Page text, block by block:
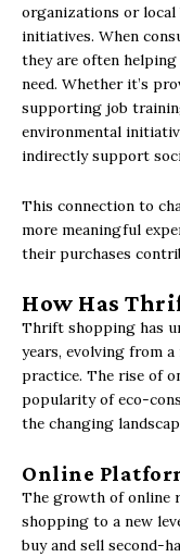
organizations or
initiatives. When
they are often
need. Whether it’s
supporting job
environmental
indirectly support
This connection to
more meaningful
their purchases
How Has
Thrift shopping has
years, evolving from
practice. The rise of
popularity of eco-
the changing
Online
The growth of online
shopping to a new
buy and sell second-